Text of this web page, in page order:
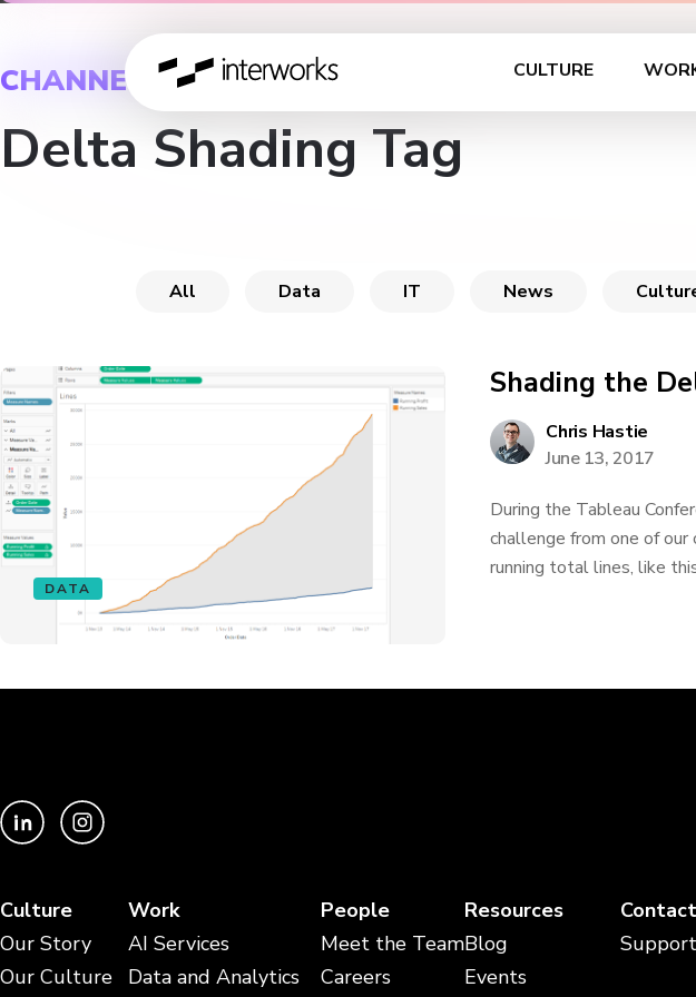
CULTURE
CHANNEL
Delta Shading Tag
All Data IT News
DATA
Shading the
Chris Hastie
June 13, 2017
During the Tableau
challenge from one of
running total lines, like
Culture
Our Story
Our Culture
Work
AI Services
Data and Analytics
People
Meet the Team
Careers
Resources
Blog
Events
Contact
Support